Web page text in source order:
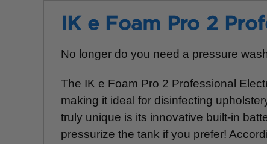
IK e Foam Pro 2
No longer do you need a pressure
The IK e Foam Pro 2 Professional
making it ideal for disinfecting
truly unique is its innovative built-in
pressurize the tank if you prefer!